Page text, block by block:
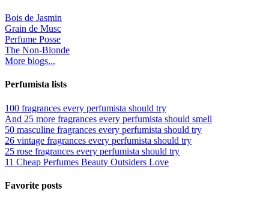
Bois de Jasmin
Grain de Musc
Perfume Posse
The Non-Blonde
More blogs...
Perfumista lists
100 fragrances every perfumista should try
And 25 more fragrances every perfumista should smell
50 masculine fragrances every perfumista should try
26 vintage fragrances every perfumista should try
25 rose fragrances every perfumista should try
11 Cheap Perfumes Beauty Outsiders Love
Favorite posts